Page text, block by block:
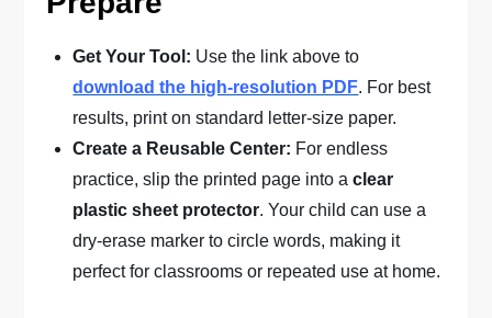
Get Your Tool: Use the link above to
download the high-resolution PDF. For best
results, print on standard letter-size paper.
Create a Reusable Center: For endless
practice, slip the printed page into aclear
plastic sheet protector. Your child can use a
dry-erase marker to circle words, making it
perfect for classrooms or repeated use at home.